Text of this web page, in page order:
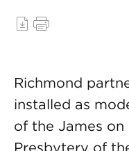
Richmond
installed as
of the James on
Presbytery of